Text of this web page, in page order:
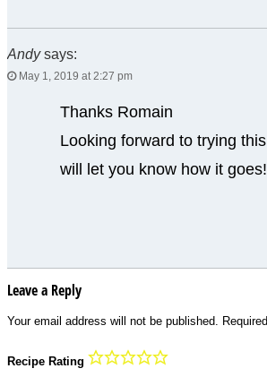
Andy says:
May 1, 2019 at 2:27 pm
Thanks Romain
Looking forward to trying
will let you know how it goes!
Leave a Reply
Your email address will not be published.
Recipe Rating